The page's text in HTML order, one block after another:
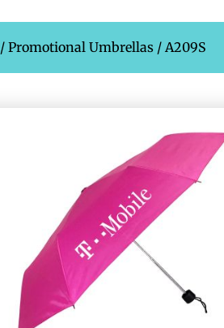
/Promotional Umbrellas / A209S